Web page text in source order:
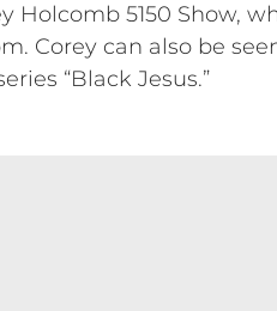
Holcomb 5150 Show,
Corey can also be
“Black Jesus.”